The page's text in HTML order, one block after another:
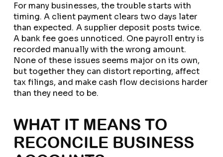
For many businesses, the trouble starts with
timing. A client payment clears two days later
than expected. A supplier deposit posts twice.
A bank fee goes unnoticed. One payroll entry is
recorded manually with the wrong amount.
None of these issues seems major on its own,
but together they can distort reporting, affect
tax filings, and make cash flow decisions harder
than they need to be.
WHAT IT MEANS TO
RECONCILE BUSINESS